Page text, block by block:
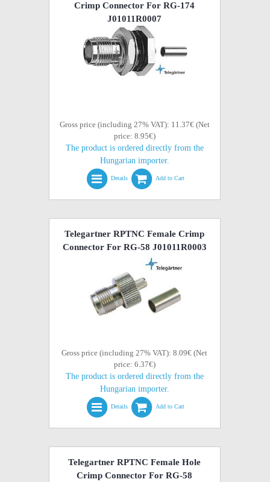
Crimp Connector For RG-174
J01011R0007
Gross price (including 27% VAT): 11.37€ (Net
price: 8.95€)
The product is ordered directly from the
Hungarian importer.
Details Add to Cart
Telegartner RPTNC Female Crimp
Connector For RG-58 J01011R0003
Gross price (including 27% VAT): 8.09€ (Net
price: 6.37€)
The product is ordered directly from the
Hungarian importer.
Details Add to Cart
Telegartner RPTNC Female Hole
Crimp Connector For RG-58